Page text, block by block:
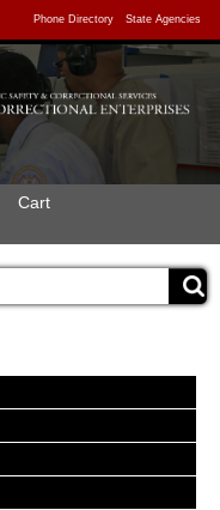
Phone Directory State Agencies
Cart